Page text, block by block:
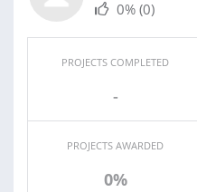
0% (0)
PROJECTS COMPLETED
-
PROJECTS AWARDED
0%